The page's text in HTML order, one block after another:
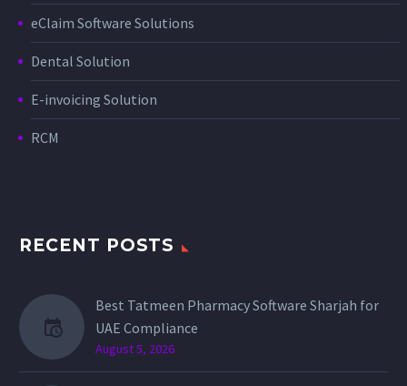
eClaim Software Solutions
Dental Solution
E-invoicing Solution
RCM
RECENT POSTS
Best Tatmeen Pharmacy Software Sharjah for
UAE Compliance
August 5, 2026